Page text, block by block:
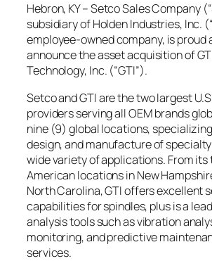
Hebron, KY – Setco Sales Company
subsidiary of Holden Industries, Inc.
employee-owned company, is proud
announce the asset acquisition of
Technology, Inc. (“GTI”).
Setco and GTI are the two largest
providers serving all OEM brands
nine (9) global locations,
design, and manufacture of
wide variety of applications. From
American locations in New
North Carolina, GTI offers excellent
capabilities for spindles, plus is a
analysis tools such as vibration
monitoring, and predictive
services.